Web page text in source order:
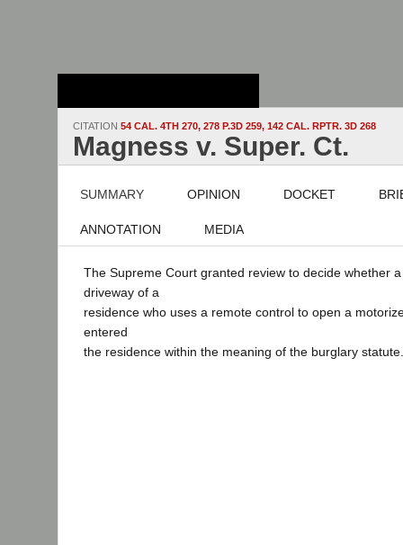
CITATION 54 CAL. 4TH 270, 278 P.3D 259, 142 CAL. RPTR. 3D 268
Magness v. Super. Ct.
SUMMARY OPINION DOCKET
ANNOTATION MEDIA
The Supreme Court granted review to decide whether
driveway of a
residence who uses a remote control to open a
entered
the residence within the meaning of the burglary statute.